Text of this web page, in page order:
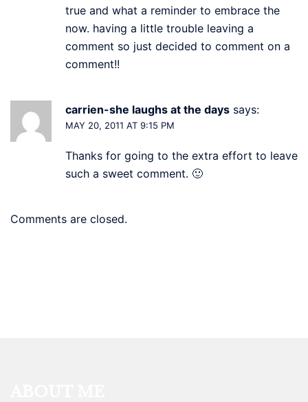
true and what a reminder to embrace the
now. having a little trouble leaving a
comment so just decided to comment on a
comment!!
carrien-she laughs at the days says:
MAY 20, 2011 AT 9:15 PM
Thanks for going to the extra effort to leave
such a sweet comment. 🙂
Comments are closed.